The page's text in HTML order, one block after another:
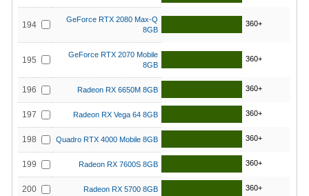
194
GeForce RTX 2080 Max-Q
8GB
360+
195
GeForce RTX 2070 Mobile
8GB
360+
196 Radeon RX 6650M 8GB 360+
197 Radeon RX Vega 64 8GB 360+
198 Quadro RTX 4000 Mobile 8GB 360+
199 Radeon RX 7600S 8GB 360+
200 Radeon RX 5700 8GB 360+